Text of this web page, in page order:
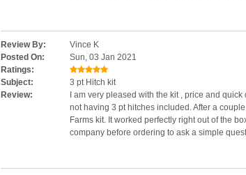
Review By:
Vince K
Posted On:
Sun, 03 Jan 2021
Ratings:
Subject:
3 pt Hitch kit
Review:
I am very pleased with the kit , price and
not having 3 pt hitches included. After a
Farms kit. It worked perfectly right out of the
company before ordering to ask a simple